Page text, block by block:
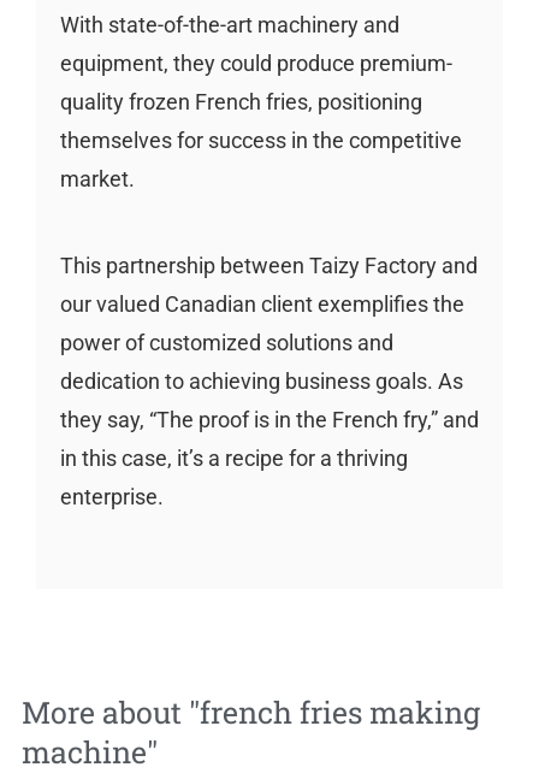
With state-of-the-art machinery and
equipment, they could produce premium-
quality frozen French fries, positioning
themselves for success in the competitive
market.
This partnership between Taizy Factory and
our valued Canadian client exemplifies the
power of customized solutions and
dedication to achieving business goals. As
they say, “The proof is in the French fry,” and
in this case, it’s a recipe for a thriving
enterprise.
More about "french fries making
machine"